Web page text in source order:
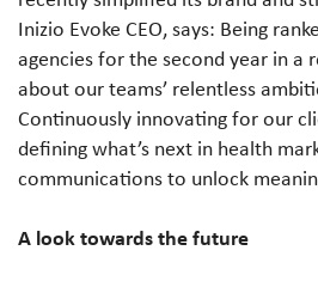
Inizio Evoke CEO, says: Being
agencies for the second year in a
about our teams’ relentless
Continuously innovating for our
defining what’s next in health
communications to unlock
A look towards the future